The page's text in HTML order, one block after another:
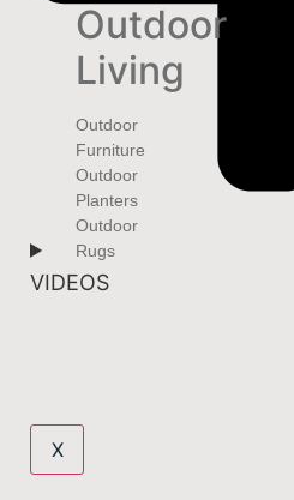
Outdoor
Living
Outdoor
Furniture
Outdoor
Planters
Outdoor
Rugs
X
VIDEOS